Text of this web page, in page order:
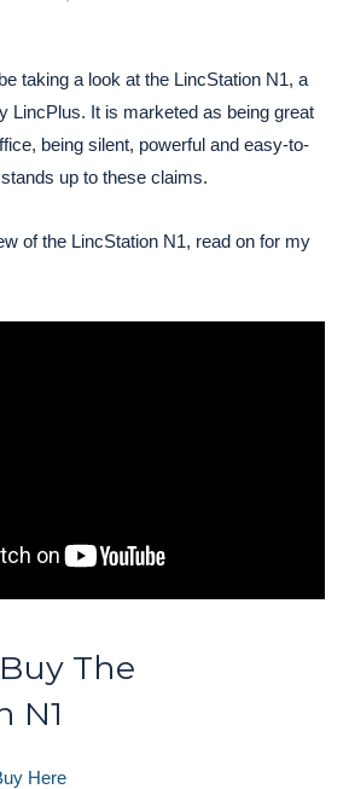
taking a look at the LincStation N1, a
LincPlus. It is marketed as being great
being silent, powerful and easy-to-
up to these claims.
of the LincStation N1, read on for my
The
N1
Here